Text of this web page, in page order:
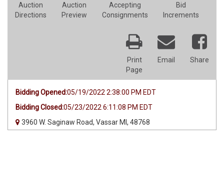
Auction
Directions
Auction
Preview
Accepting
Consignments
Bid
Increments
Share
Email
Print
Page
Bidding Opened:05/19/2022 2:38:00 PM EDT
Bidding Closed:05/23/2022 6:11:08 PM EDT
3960 W. Saginaw Road, Vassar MI, 48768